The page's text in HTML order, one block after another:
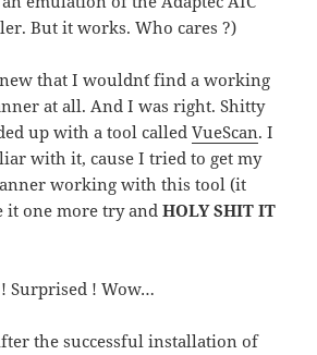
But it works. Who cares ?)
that I wouldn´t find a working
at all. And I was right. Shitty
up with a tool calledVueScan. I
with it, cause I tried to get my
working with this tool (it
it one more try andHOLY SHIT IT
Surprised ! Wow…
the successful installation of